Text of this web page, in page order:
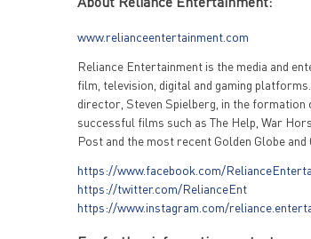
www.relianceentertainment.com
Reliance Entertainment is the media and
film, television, digital and gaming
director, Steven Spielberg, in the
successful films such as The Help, War
Post and the most recent Golden Globe
https://www.facebook.com/
https://twitter.com/RelianceEnt
https://www.instagram.com/